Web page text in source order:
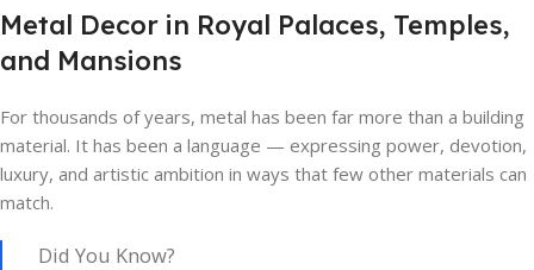
Metal Decor in Royal Palaces, Temples,
and Mansions
For thousands of years, metal has been far more than a building
material. It has been a language — expressing power, devotion,
luxury, and artistic ambition in ways that few other materials can
match.
Did You Know?